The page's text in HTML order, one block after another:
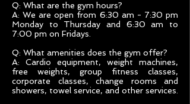
Q: What are the gym hours?
A: We are open from 6:30 am - 7:30 pm
Monday to Thursday and 6:30 am to
7:00 pm on Fridays.
Q: What amenities does the gym offer?
A: Cardio equipment, weight machines,
free weights, group fitness classes,
corporate classes, change rooms and
showers, towel service, and other services.